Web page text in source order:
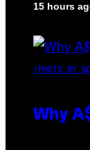
15 hours
(PHOTO BY
Why